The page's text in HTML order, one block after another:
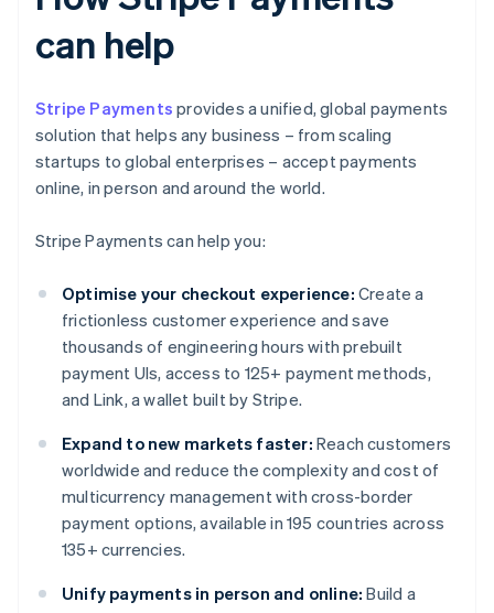
can help
Stripe Payments provides a unified, global payments
solution that helps any business – from scaling
startups to global enterprises – accept payments
online, in person and around the world.
Stripe Payments can help you:
Optimise your checkout experience: Create a
frictionless customer experience and save
thousands of engineering hours with prebuilt
payment UIs, access to 125+ payment methods,
and Link, a wallet built by Stripe.
Expand to new markets faster: Reach customers
worldwide and reduce the complexity and cost of
multicurrency management with cross-border
payment options, available in 195 countries across
135+ currencies.
Unify payments in person and online: Build a